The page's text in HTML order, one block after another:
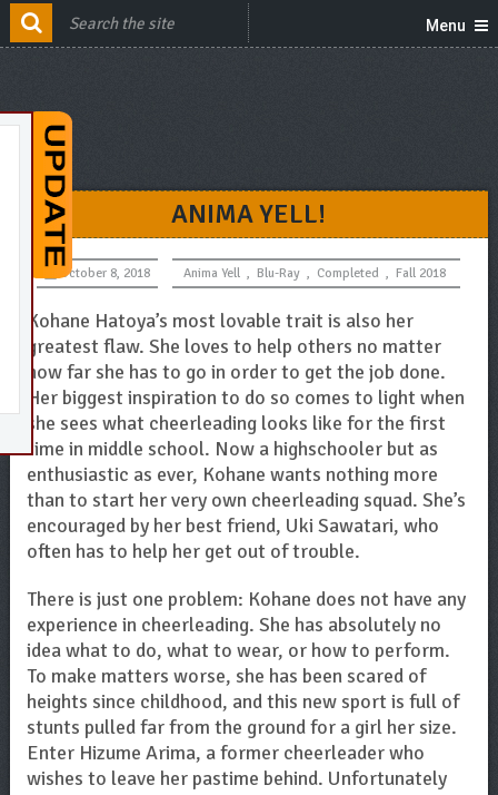
Menu
ANIMA YELL!
October 8, 2018 Anima Yell , Blu-Ray , Completed , Fall 2018
Kohane Hatoya’s most lovable trait is also her
greatest flaw. She loves to help others no matter
how far she has to go in order to get the job done.
Her biggest inspiration to do so comes to light when
she sees what cheerleading looks like for the first
time in middle school. Now a highschooler but as
enthusiastic as ever, Kohane wants nothing more
than to start her very own cheerleading squad. She’s
encouraged by her best friend, Uki Sawatari, who
often has to help her get out of trouble.
There is just one problem: Kohane does not have any
experience in cheerleading. She has absolutely no
idea what to do, what to wear, or how to perform.
To make matters worse, she has been scared of
heights since childhood, and this new sport is full of
stunts pulled far from the ground for a girl her size.
Enter Hizume Arima, a former cheerleader who
wishes to leave her pastime behind. Unfortunately